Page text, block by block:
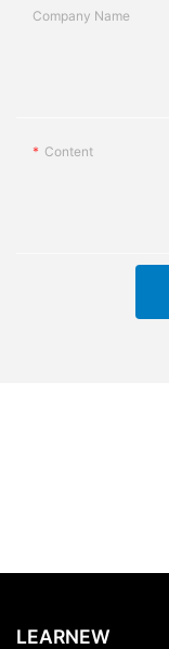
Company Name
Content
LEARNEW